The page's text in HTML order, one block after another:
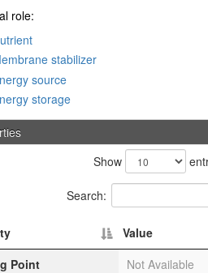
role:
stabilizer
source
storage
Show
Search:
Value
Point
Not Available